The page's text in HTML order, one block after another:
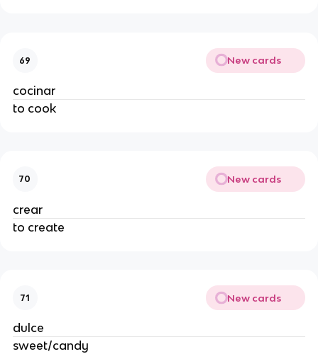
69 New cards
cocinar
to cook
70 New cards
crear
to create
71 New cards
dulce
sweet/candy